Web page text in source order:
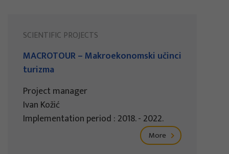
SCIENTIFIC PROJECTS
MACROTOUR – Makroekonomski učinci
turizma
Project manager
Ivan Kožić
Implementation period : 2018. - 2022.
More